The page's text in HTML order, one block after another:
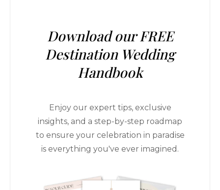
Download our FREE
Destination Wedding
Handbook
Enjoy our expert tips, exclusive
insights, and a step-by-step roadmap
to ensure your celebration in paradise
is everything you've ever imagined.